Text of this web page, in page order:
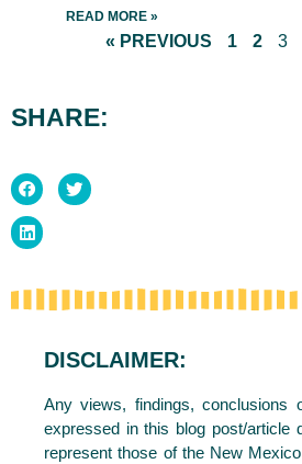
READ MORE »
« PREVIOUS 1 2 3
SHARE:
DISCLAIMER:
Any views, findings, conclusions
expressed in this blog post/article
represent those of the New